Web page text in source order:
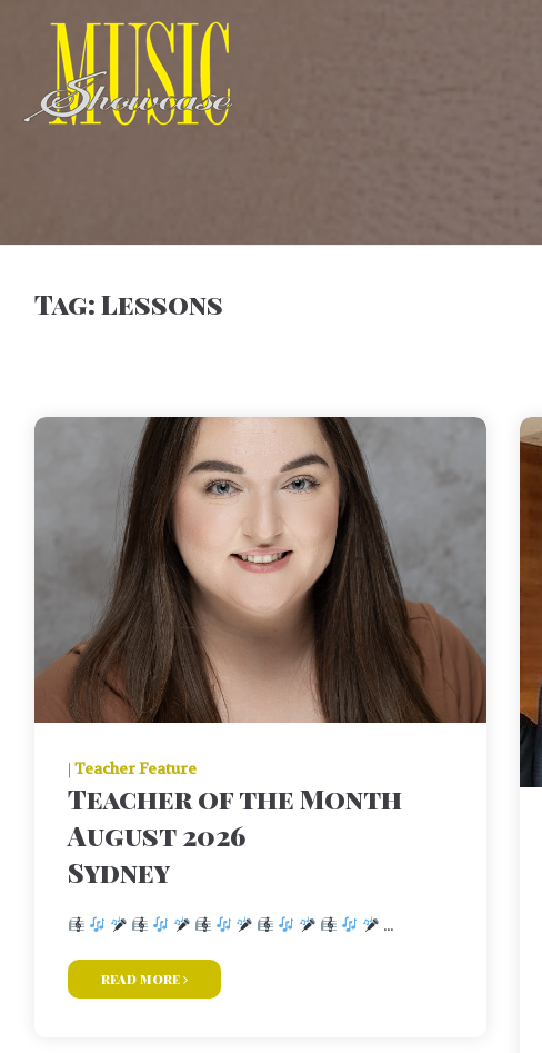
Tag:Lessons
| Teacher Feature
Teacher of the Month
August 2026
Sydney
...
read more